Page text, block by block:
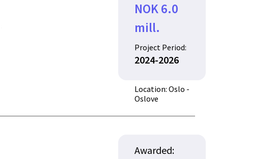
NOK 6.0
mill.
Project Period:
2024-2026
Location: Oslo -
Oslove
Awarded: